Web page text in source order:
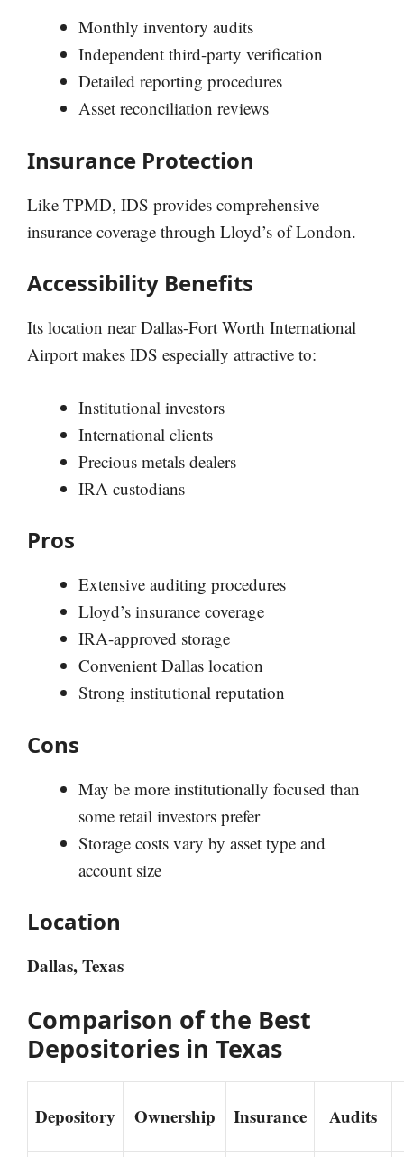
Monthly inventory audits
Independent third-party verification
Detailed reporting procedures
Asset reconciliation reviews
Insurance Protection
Like TPMD, IDS provides comprehensive
insurance coverage through Lloyd’s of London.
Accessibility Benefits
Its location near Dallas-Fort Worth International
Airport makes IDS especially attractive to:
Institutional investors
International clients
Precious metals dealers
IRA custodians
Pros
Extensive auditing procedures
Lloyd’s insurance coverage
IRA-approved storage
Convenient Dallas location
Strong institutional reputation
Cons
May be more institutionally focused than
some retail investors prefer
Storage costs vary by asset type and
account size
Location
Dallas, Texas
Comparison of the Best
Depositories in Texas
Depository Ownership Insurance Audits